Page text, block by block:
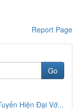
Report Page
Go
Hiện Đại Vớ...